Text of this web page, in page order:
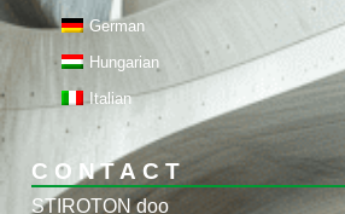
German
Hungarian
Italian
CONTACT
STIROTON doo